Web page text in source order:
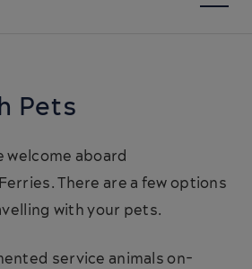
Pets
welcome aboard
There are a few options
with your pets.
service animals on-